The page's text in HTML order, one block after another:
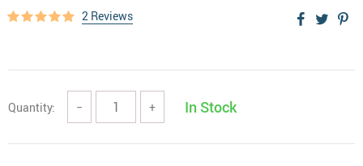
2 Reviews
Quantity: − + In Stock